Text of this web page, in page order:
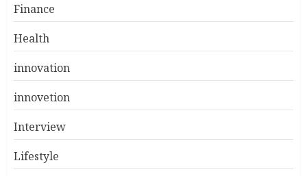
Finance
Health
innovation
innovetion
Interview
Lifestyle